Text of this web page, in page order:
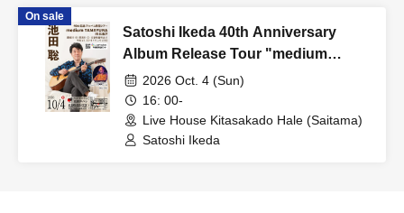
On sale
Satoshi Ikeda 40th Anniversary
Album Release Tour "medium
TAMAYURA" IN Kita-Sakado
2026 Oct. 4 (Sun)
16: 00-
Live House Kitasakado Hale (Saitama)
Satoshi Ikeda